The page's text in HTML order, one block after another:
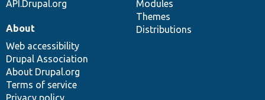
API.Drupal.org
Modules
Themes
Distributions
About
Web accessibility
Drupal Association
About Drupal.org
Terms of service
Privacy policy